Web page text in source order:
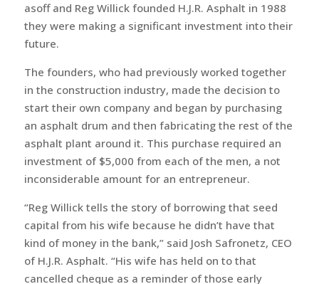
asoff and Reg Willick founded H.J.R. Asphalt in 1988
they were making a significant investment into their
future.
The founders, who had previously worked together
in the construction industry, made the decision to
start their own company and began by purchasing
an asphalt drum and then fabricating the rest of the
asphalt plant around it. This purchase required an
investment of $5,000 from each of the men, a not
inconsiderable amount for an entrepreneur.
“Reg Willick tells the story of borrowing that seed
capital from his wife because he didn’t have that
kind of money in the bank,” said Josh Safronetz, CEO
of H.J.R. Asphalt. “His wife has held on to that
cancelled cheque as a reminder of those early